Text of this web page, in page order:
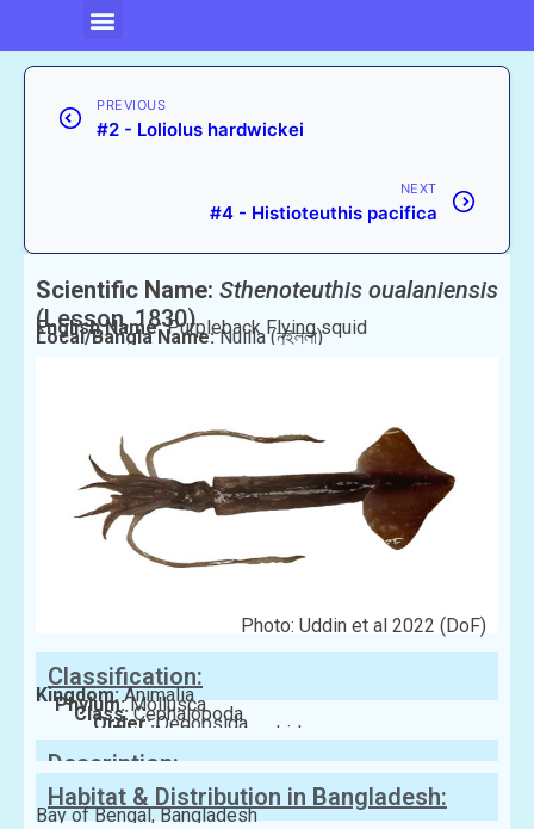
PREVIOUS
#2 - Loliolus hardwickei
NEXT
#4 - Histioteuthis pacifica
Scientific Name: Sthenoteuthis oualaniensis
(Lesson, 1830)
English Name:Purpleback Flying squid
Local/Bangla Name:Nuilla (নুইল্লা)
Photo: Uddin et al 2022 (DoF)
Classification:
Kingdom:Animalia
Phylum:Mollusca
Class:Cephalopoda
Order:Oegopsida
Family:Ommastrephidae
Description:
Habitat & Distribution in Bangladesh:
Bay of Bengal, Bangladesh